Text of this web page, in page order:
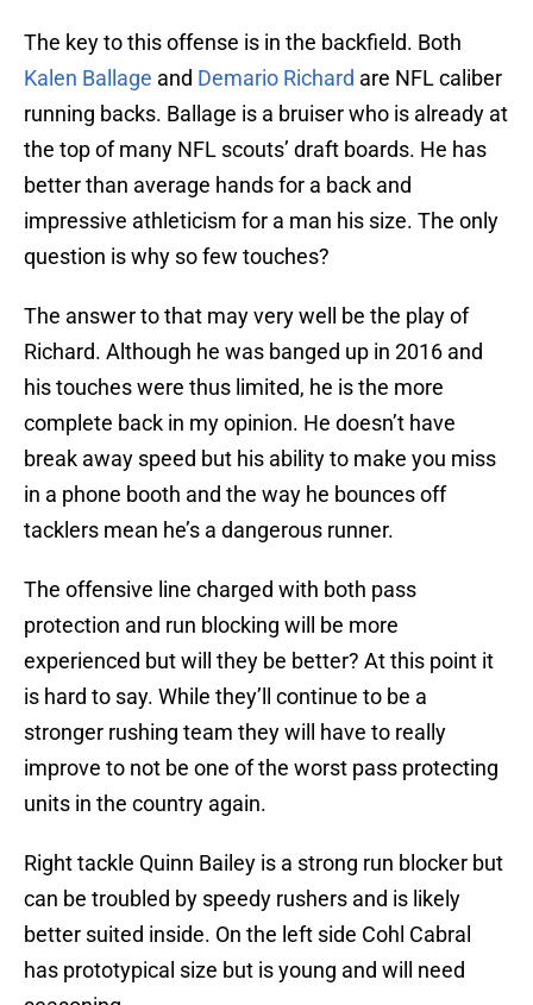
The key to this offense is in the backfield. Both
Kalen Ballage and Demario Richard are NFL caliber
running backs. Ballage is a bruiser who is already at
the top of many NFL scouts’ draft boards. He has
better than average hands for a back and
impressive athleticism for a man his size. The only
question is why so few touches?
The answer to that may very well be the play of
Richard. Although he was banged up in 2016 and
his touches were thus limited, he is the more
complete back in my opinion. He doesn’t have
break away speed but his ability to make you miss
in a phone booth and the way he bounces off
tacklers mean he’s a dangerous runner.
The offensive line charged with both pass
protection and run blocking will be more
experienced but will they be better? At this point it
is hard to say. While they’ll continue to be a
stronger rushing team they will have to really
improve to not be one of the worst pass protecting
units in the country again.
Right tackle Quinn Bailey is a strong run blocker but
can be troubled by speedy rushers and is likely
better suited inside. On the left side Cohl Cabral
has prototypical size but is young and will need